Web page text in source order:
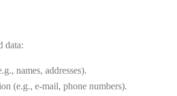
data:
names, addresses).
(e.g., e-mail, phone numbers).